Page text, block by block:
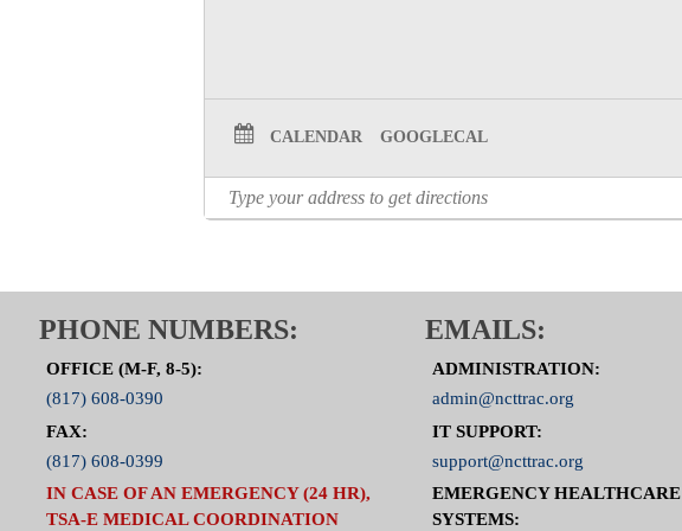
CALENDAR GOOGLECAL
PHONE NUMBERS:
OFFICE (M-F, 8-5):
(817) 608-0390
FAX:
(817) 608-0399
IN CASE OF AN EMERGENCY (24 HR),
TSA-E MEDICAL COORDINATION
EMAILS:
ADMINISTRATION:
admin@ncttrac.org
IT SUPPORT:
support@ncttrac.org
EMERGENCY HEALTHCARE
SYSTEMS: